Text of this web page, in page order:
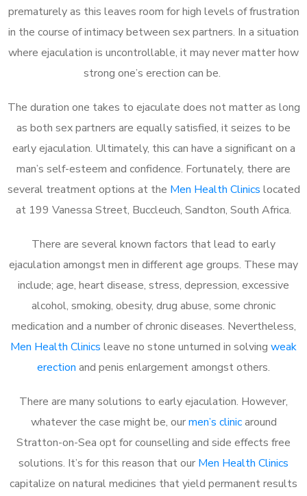
prematurely as this leaves room for high levels of frustration
in the course of intimacy between sex partners. In a situation
where ejaculation is uncontrollable, it may never matter how
strong one’s erection can be.
The duration one takes to ejaculate does not matter as long
as both sex partners are equally satisfied, it seizes to be
early ejaculation. Ultimately, this can have a significant on a
man’s self-esteem and confidence. Fortunately, there are
several treatment options at the Men Health Clinics located
at 199 Vanessa Street, Buccleuch, Sandton, South Africa.
There are several known factors that lead to early
ejaculation amongst men in different age groups. These may
include; age, heart disease, stress, depression, excessive
alcohol, smoking, obesity, drug abuse, some chronic
medication and a number of chronic diseases. Nevertheless,
Men Health Clinics leave no stone unturned in solving weak
erection and penis enlargement amongst others.
There are many solutions to early ejaculation. However,
whatever the case might be, ourmen’s clinicaround
Stratton-on-Sea opt for counselling and side effects free
solutions. It’s for this reason that our Men Health Clinics
capitalize on natural medicines that yield permanent results